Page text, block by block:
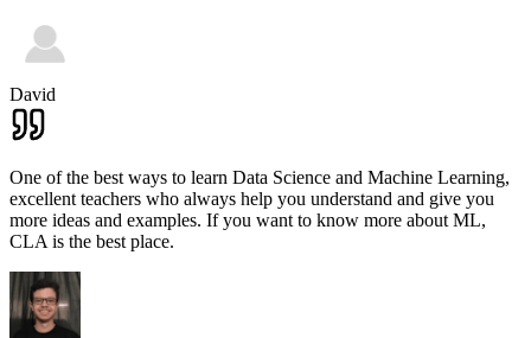
David
One of the best ways to learn Data Science and Machine Learning,
excellent teachers who always help you understand and give you
more ideas and examples. If you want to know more about ML,
CLA is the best place.